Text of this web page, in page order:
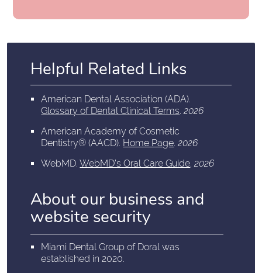
Helpful Related Links
American Dental Association (ADA).
Glossary of Dental Clinical Terms.2026
American Academy of Cosmetic
Dentistry® (AACD). Home Page.2026
WebMD.WebMD’s Oral Care Guide.2026
About our business and
website security
Miami Dental Group of Doral was
established in 2020.